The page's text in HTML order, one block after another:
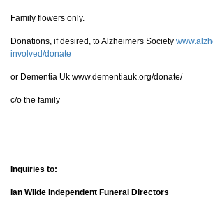
Family flowers only.
Donations, if desired, to Alzheimers Society
involved/donate
or Dementia Uk www.dementiauk.org/donate/
c/o the family
Inquiries to:
Ian Wilde Independent Funeral Directors